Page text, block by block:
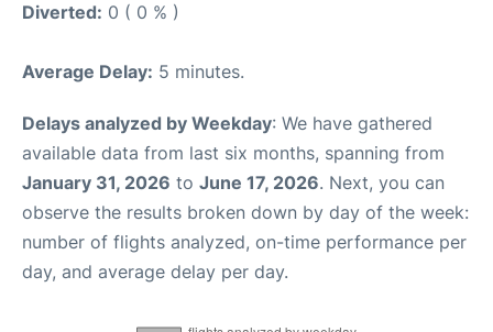
Diverted: 0 ( 0 % )
Average Delay: 5 minutes.
Delays analyzed by Weekday: We have gathered
available data from last six months, spanning from
January 31, 2026 to June 17, 2026. Next, you can
observe the results broken down by day of the week:
number of flights analyzed, on-time performance per
day, and average delay per day.